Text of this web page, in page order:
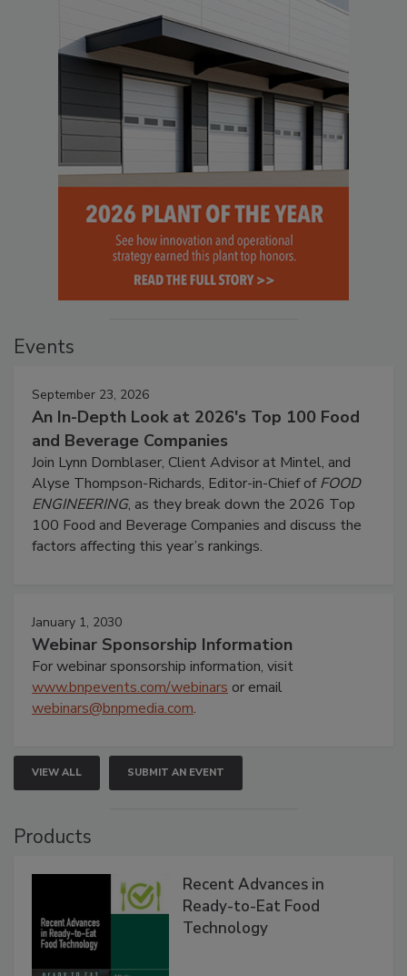
Events
September 23, 2026
An In-Depth Look at 2026's Top 100 Food
and Beverage Companies
Join Lynn Dornblaser, Client Advisor at Mintel, and
Alyse Thompson-Richards, Editor-in-Chief ofFOOD
ENGINEERING, as they break down the 2026 Top
100 Food and Beverage Companies and discuss the
factors affecting this year’s rankings.
January 1, 2030
Webinar Sponsorship Information
For webinar sponsorship information, visit
www.bnpevents.com/webinars or email
webinars@bnpmedia.com.
VIEW ALL SUBMIT AN EVENT
Products
Recent Advances in
Ready-to-Eat Food
Technology